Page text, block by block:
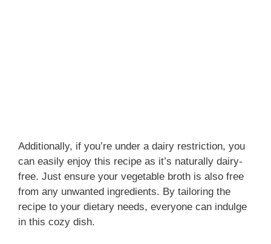
Additionally, if you’re under a dairy restriction, you
can easily enjoy this recipe as it’s naturally dairy-
free. Just ensure your vegetable broth is also free
from any unwanted ingredients. By tailoring the
recipe to your dietary needs, everyone can indulge
in this cozy dish.